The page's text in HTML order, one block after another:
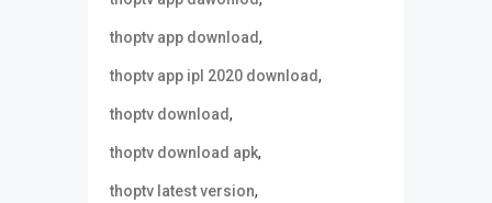
thoptv app download,
thoptv app ipl 2020 download,
thoptv download,
thoptv download apk,
thoptv latest version,